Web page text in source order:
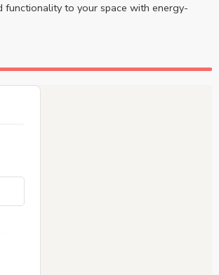
functionality to your space with energy-